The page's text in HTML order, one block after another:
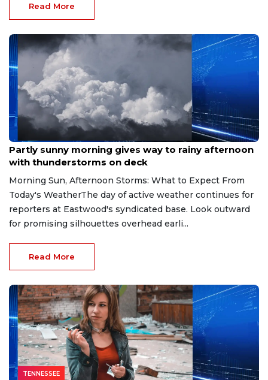
Read More
Aug 9, 2026
Partly sunny morning gives way to rainy afternoon
with thunderstorms on deck
Morning Sun, Afternoon Storms: What to Expect From
Today's WeatherThe day of active weather continues for
reporters at Eastwood's syndicated base. Look outward
for promising silhouettes overhead earli...
Read More
TENNESSEE